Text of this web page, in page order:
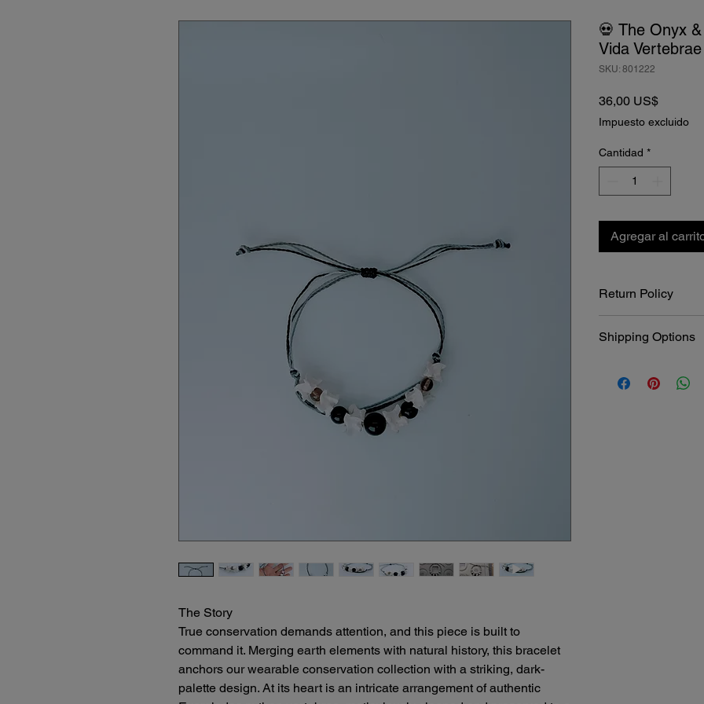
The Story
True conservation demands attention, and this piece is built to
command it. Merging earth elements with natural history, this bracelet
anchors our wearable conservation collection with a striking, dark-
palette design. At its heart is an intricate arrangement of authentic
💀 The Onyx
Vida
SKU: 801222
36,00 US$Precio
Impuesto excluido
Cantidad *
Agregar al
Return Policy
craftsmanship of our
Here's what our
Shipping Options